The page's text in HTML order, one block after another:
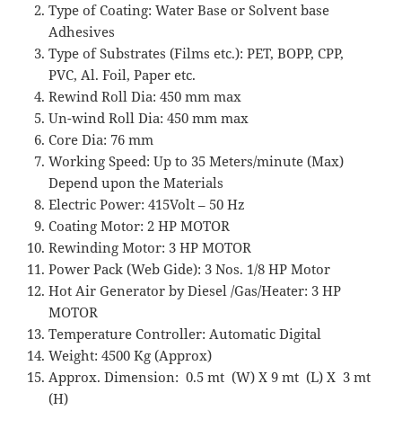
Type of Coating: Water Base or Solvent base
Adhesives
Type of Substrates (Films etc.): PET, BOPP, CPP,
PVC, Al. Foil, Paper etc.
Rewind Roll Dia: 450 mm max
Un-wind Roll Dia: 450 mm max
Core Dia: 76 mm
Working Speed: Up to 35 Meters/minute (Max)
Depend upon the Materials
Electric Power: 415Volt – 50 Hz
Coating Motor: 2 HP MOTOR
Rewinding Motor: 3 HP MOTOR
Power Pack (Web Gide): 3 Nos. 1/8 HP Motor
Hot Air Generator by Diesel /Gas/Heater: 3 HP
MOTOR
Temperature Controller: Automatic Digital
Weight: 4500 Kg (Approx)
Approx. Dimension: 0.5 mt (W) X 9 mt (L) X 3 mt
(H)